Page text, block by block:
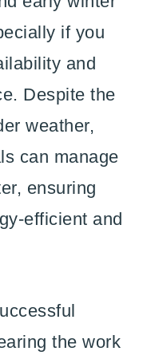
if you
and
Despite the
weather,
can manage
ensuring
efficient and
the work